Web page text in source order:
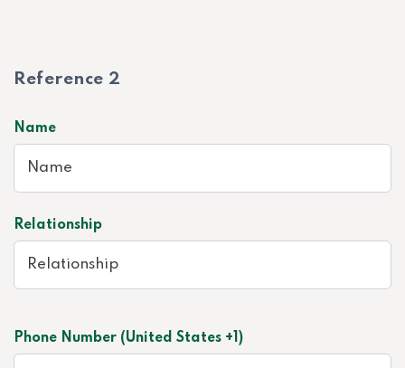
Reference 2
Name
Relationship
Phone Number (United States +1)